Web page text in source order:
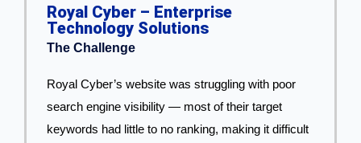
Royal Cyber – Enterprise
Technology Solutions
The Challenge
Royal Cyber’s website was struggling with poor
search engine visibility — most of their target
keywords had little to no ranking, making it difficult